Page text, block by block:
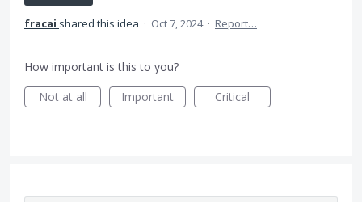
fracai shared this idea · Oct 7, 2024 · Report…
How important is this to you?
Not at all
Important Critical